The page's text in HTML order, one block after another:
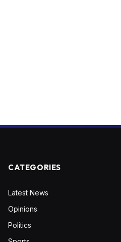
CATEGORIES
Latest News
Opinions
Politics